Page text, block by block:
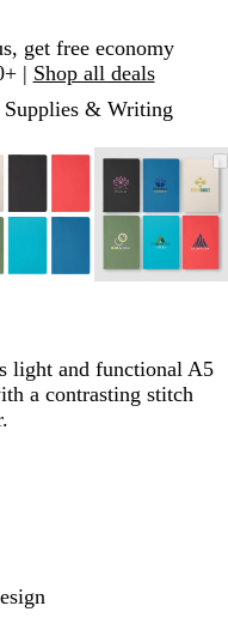
get free economy
| Shop all deals
& Writing
Zoomable
Zoomed
minimum
Click
expand
Use
and
arrow
keys
Image
to
Click
to
expand
Use
plus
and
minus
to
arrow
keys
light and functional A5
a contrasting stitch